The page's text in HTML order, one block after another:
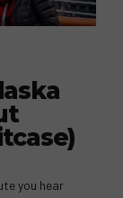
you hear